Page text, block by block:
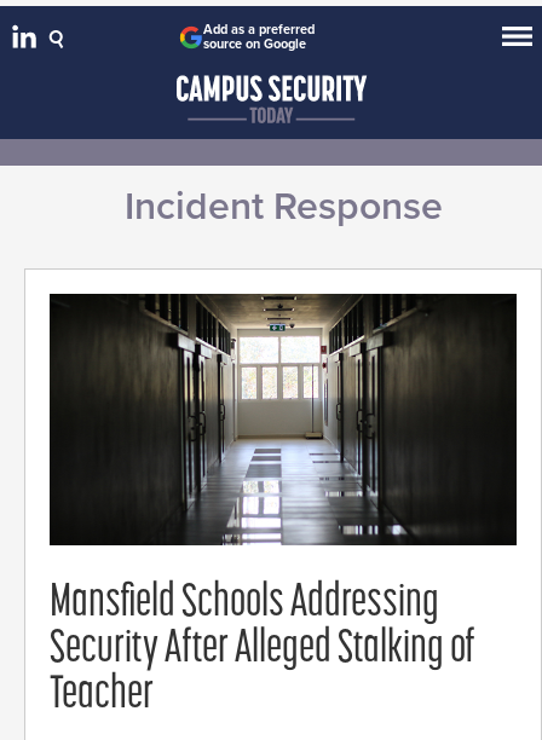
Add as a preferred
source on Google
Incident Response
Mansfield Schools Addressing
Security After Alleged Stalking of
Teacher